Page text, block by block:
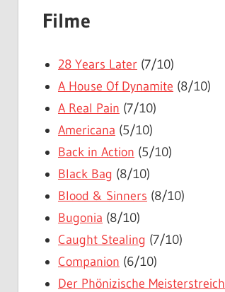
Filme
28 Years Later (7/10)
A House Of Dynamite (8/10)
A Real Pain (7/10)
Americana (5/10)
Back in Action (5/10)
Black Bag (8/10)
Blood & Sinners (8/10)
Bugonia (8/10)
Caught Stealing (7/10)
Companion (6/10)
Der Phönizische Meisterstreich